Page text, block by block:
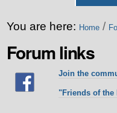
You are here: Home /
Forum links
Join the
"Friends of the